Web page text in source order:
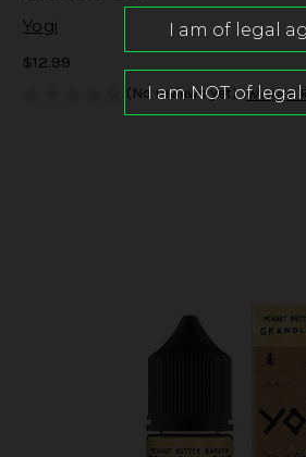
Yogi
$12.99
(No reviews yet) Write a